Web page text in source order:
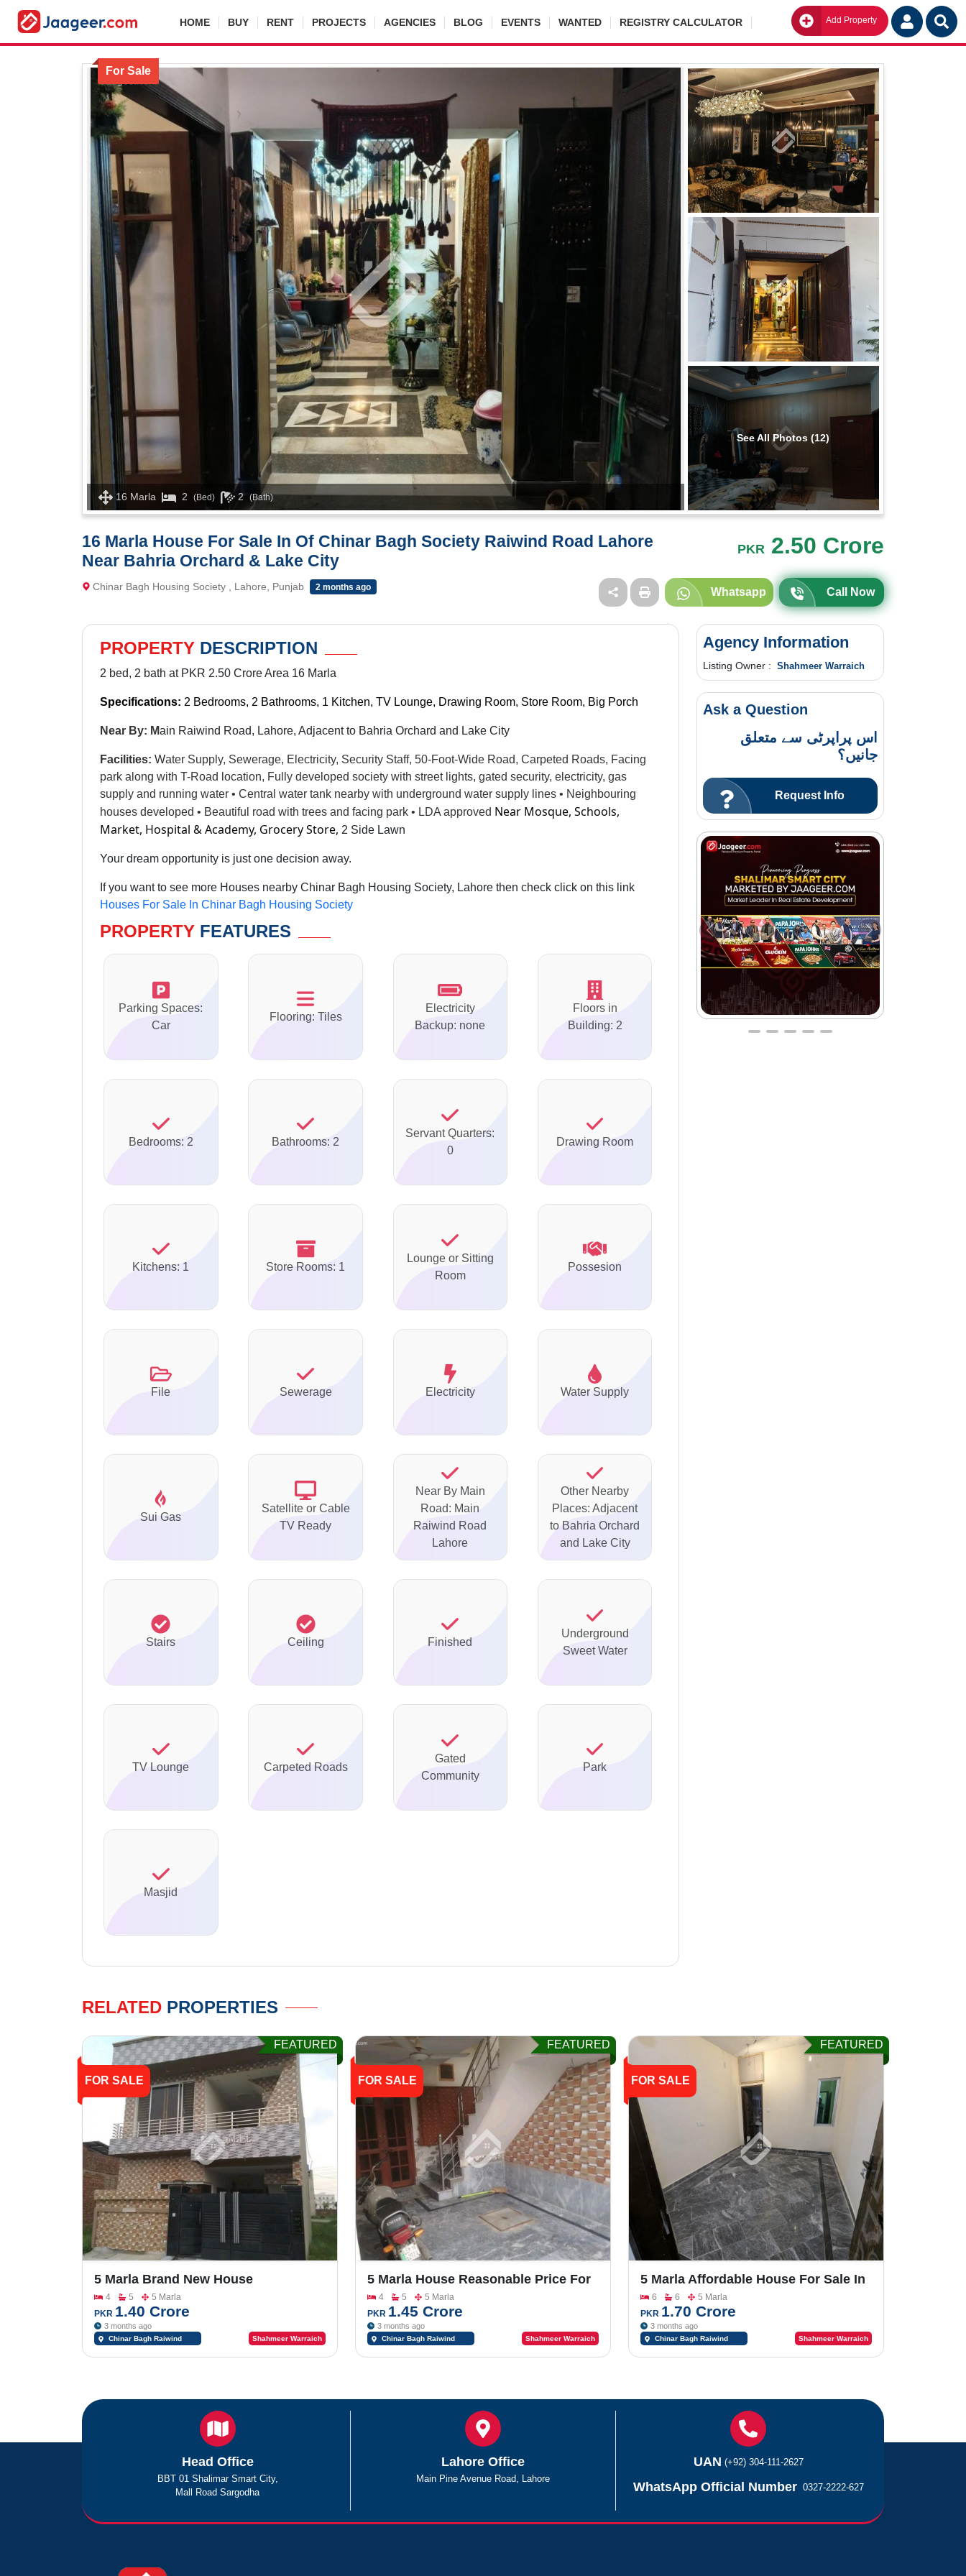
HOME BUY RENT PROJECTS AGENCIES BLOG EVENTS WANTED REGISTRY CALCULATOR Add Property Go
For Sale
16 Marla 2 (Bed) 2 (Bath)
See All Photos (12)
16 Marla House For Sale In Of Chinar Bagh Society Raiwind Road Lahore
Near Bahria Orchard & Lake City
PKR 2.50 Crore
Chinar Bagh Housing Society , Lahore, Punjab 2 months ago Whatsapp Call Now
PROPERTY DESCRIPTION
2 bed, 2 bath at PKR 2.50 Crore Area 16 Marla
Specifications: 2 Bedrooms, 2 Bathrooms, 1 Kitchen, TV Lounge, Drawing Room, Store Room, Big Porch
Near By: Main Raiwind Road, Lahore, Adjacent to Bahria Orchard and Lake City
Facilities: Water Supply, Sewerage, Electricity, Security Staff, 50-Foot-Wide Road, Carpeted Roads, Facing
park along with T-Road location, Fully developed society with street lights, gated security, electricity, gas
supply and running water • Central water tank nearby with underground water supply lines • Neighbouring
houses developed • Beautiful road with trees and facing park • LDA approved Near Mosque, Schools,
Market, Hospital & Academy, Grocery Store, 2 Side Lawn
Your dream opportunity is just one decision away.
If you want to see more Houses nearby Chinar Bagh Housing Society, Lahore then check click on this link
Houses For Sale In Chinar Bagh Housing Society
PROPERTY FEATURES
Parking Spaces:
Car
Flooring: Tiles
Electricity
Backup: none
Floors in
Building: 2
Bedrooms: 2 Bathrooms: 2
Servant Quarters:
0
Drawing Room
Kitchens: 1 Store Rooms: 1
Lounge or Sitting
Room
Possesion
File Sewerage Electricity Water Supply
Sui Gas
Satellite or Cable
TV Ready
Near By Main
Road: Main
Raiwind Road
Lahore
Other Nearby
Places: Adjacent
to Bahria Orchard
and Lake City
Stairs Ceiling Finished
Underground
Sweet Water
TV Lounge Carpeted Roads
Gated
Community
Park
Masjid
Agency Information
Listing Owner : Shahmeer Warraich
Ask a Question
اس پراپرٹی سے متعلق
جانیں؟
Request Info
RELATED PROPERTIES
FOR SALE
FEATURED
5 Marla Brand New House
Reasonable Price For Sale In Of
Chinar Bagh Co Operative Housing
Society Main Riwind Road Near
Bahria Orchard & Lake City
4 5
5 Marla
PKR 1.40 Crore
3 months ago
Chinar Bagh Raiwind
Shahmeer Warraich
FOR SALE
FEATURED
5 Marla House Reasonable Price For
Sale In Of Chinar Bagh Co Operative
Housing Society Main Riwind Road
Near Bahria Orchard & Lake City
4 5
5 Marla
PKR 1.45 Crore
3 months ago
Chinar Bagh Raiwind
Shahmeer Warraich
FOR SALE
FEATURED
5 Marla Affordable House For Sale In
Executive & Prime Location Of
Chinar Bagh Society Main Riwind
Road Near Bahria Orchard & Lake
City
6 6
5 Marla
PKR 1.70 Crore
3 months ago
Chinar Bagh Raiwind
Shahmeer Warraich
Head Office
BBT 01 Shalimar Smart City,
Mall Road Sargodha
Lahore Office
Main Pine Avenue Road, Lahore
UAN (+92) 304-111-2627
WhatsApp Official Number 0327-2222-627